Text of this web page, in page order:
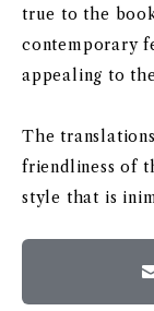
true to the
contemporary
appealing to
The
friendliness of
style that is